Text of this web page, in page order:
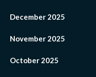
December 2025
November 2025
October 2025